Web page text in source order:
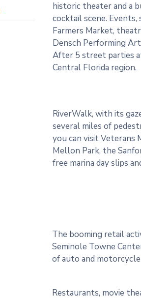
historic theater and a
cocktail scene.
Farmers Market,
Densch Performing
After 5 street parties
Central Florida region.
RiverWalk, with its
several miles of
you can visit Veterans
Mellon Park, the
free marina day slips
The booming retail
Seminole Towne
of auto and
Restaurants, movie